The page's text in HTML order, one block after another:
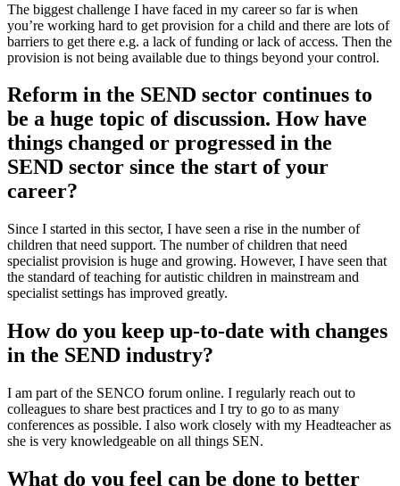
The biggest challenge I have faced in my career so far is when
you’re working hard to get provision for a child and there are lots of
barriers to get there e.g. a lack of funding or lack of access. Then the
provision is not being available due to things beyond your control.
Reform in the SEND sector continues to
be a huge topic of discussion. How have
things changed or progressed in the
SEND sector since the start of your
career?
Since I started in this sector, I have seen a rise in the number of
children that need support. The number of children that need
specialist provision is huge and growing. However, I have seen that
the standard of teaching for autistic children in mainstream and
specialist settings has improved greatly.
How do you keep up-to-date with changes
in the SEND industry?
I am part of the SENCO forum online. I regularly reach out to
colleagues to share best practices and I try to go to as many
conferences as possible. I also work closely with my Headteacher as
she is very knowledgeable on all things SEN.
What do you feel can be done to better